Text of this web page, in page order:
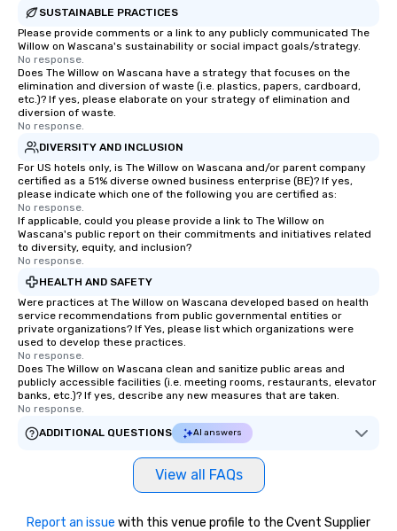
SUSTAINABLE PRACTICES
Please provide comments or a link to any publicly communicated The
Willow on Wascana's sustainability or social impact goals/strategy.
No response.
Does The Willow on Wascana have a strategy that focuses on the
elimination and diversion of waste (i.e. plastics, papers, cardboard,
etc.)? If yes, please elaborate on your strategy of elimination and
diversion of waste.
No response.
DIVERSITY AND INCLUSION
For US hotels only, is The Willow on Wascana and/or parent company
certified as a 51% diverse owned business enterprise (BE)? If yes,
please indicate which one of the following you are certified as:
No response.
If applicable, could you please provide a link to The Willow on
Wascana's public report on their commitments and initiatives related
to diversity, equity, and inclusion?
No response.
HEALTH AND SAFETY
Were practices at The Willow on Wascana developed based on health
service recommendations from public governmental entities or
private organizations? If Yes, please list which organizations were
used to develop these practices.
No response.
Does The Willow on Wascana clean and sanitize public areas and
publicly accessible facilities (i.e. meeting rooms, restaurants, elevator
banks, etc.)? If yes, describe any new measures that are taken.
No response.
ADDITIONAL QUESTIONS
AI answers
View all FAQs
Report an issue with this venue profile to the Cvent Supplier